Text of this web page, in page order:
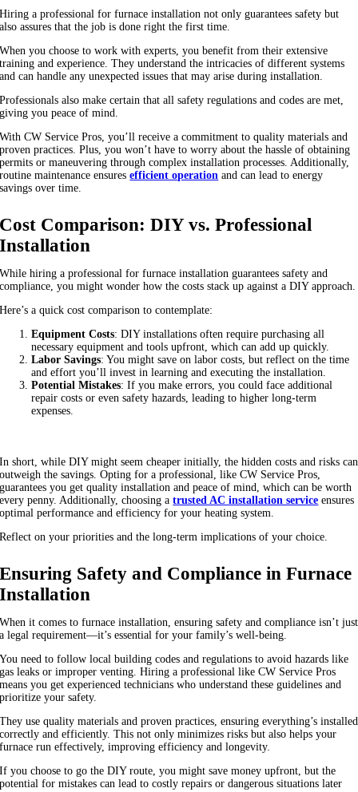
Hiring a professional for furnace installation not only guarantees safety but
also assures that the job is done right the first time.
When you choose to work with experts, you benefit from their extensive
training and experience. They understand the intricacies of different systems
and can handle any unexpected issues that may arise during installation.
Professionals also make certain that all safety regulations and codes are met,
giving you peace of mind.
With CW Service Pros, you’ll receive a commitment to quality materials and
proven practices. Plus, you won’t have to worry about the hassle of obtaining
permits or maneuvering through complex installation processes. Additionally,
routine maintenance ensuresefficient operation and can lead to energy
savings over time.
Cost Comparison: DIY vs. Professional
Installation
While hiring a professional for furnace installation guarantees safety and
compliance, you might wonder how the costs stack up against a DIY approach.
Here’s a quick cost comparison to contemplate:
Equipment Costs: DIY installations often require purchasing all
necessary equipment and tools upfront, which can add up quickly.
Labor Savings: You might save on labor costs, but reflect on the time
and effort you’ll invest in learning and executing the installation.
Potential Mistakes: If you make errors, you could face additional
repair costs or even safety hazards, leading to higher long-term
expenses.
In short, while DIY might seem cheaper initially, the hidden costs and risks can
outweigh the savings. Opting for a professional, like CW Service Pros,
guarantees you get quality installation and peace of mind, which can be worth
every penny. Additionally, choosing atrusted AC installation service ensures
optimal performance and efficiency for your heating system.
Reflect on your priorities and the long-term implications of your choice.
Ensuring Safety and Compliance in Furnace
Installation
When it comes to furnace installation, ensuring safety and compliance isn’t just
a legal requirement—it’s essential for your family’s well-being.
You need to follow local building codes and regulations to avoid hazards like
gas leaks or improper venting. Hiring a professional like CW Service Pros
means you get experienced technicians who understand these guidelines and
prioritize your safety.
They use quality materials and proven practices, ensuring everything’s installed
correctly and efficiently. This not only minimizes risks but also helps your
furnace run effectively, improving efficiency and longevity.
If you choose to go the DIY route, you might save money upfront, but the
potential for mistakes can lead to costly repairs or dangerous situations later